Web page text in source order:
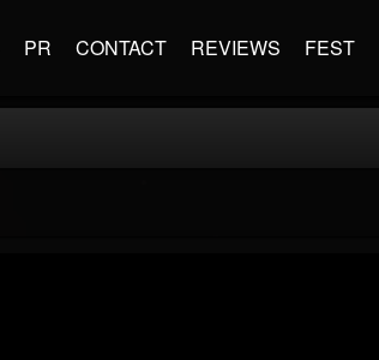
PR CONTACT REVIEWS FEST